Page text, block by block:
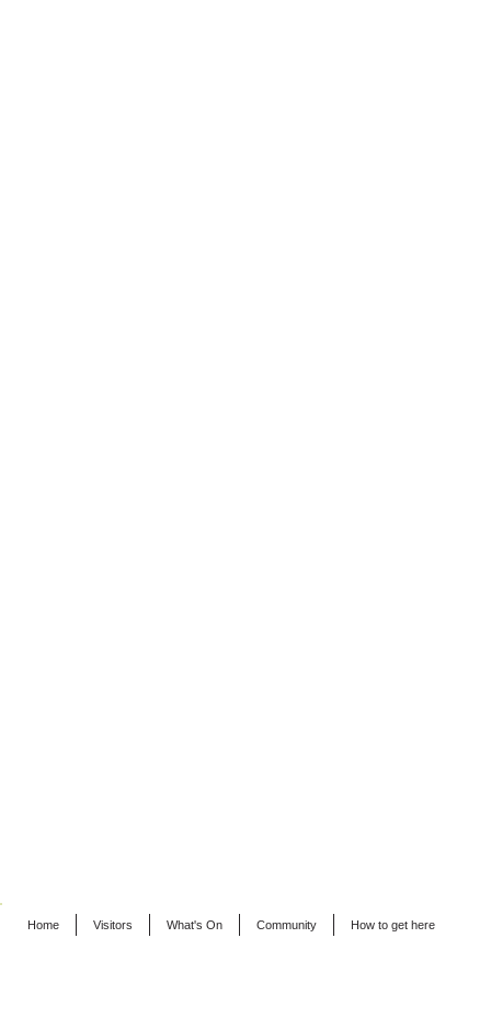
Home Visitors What's On Community How to get here